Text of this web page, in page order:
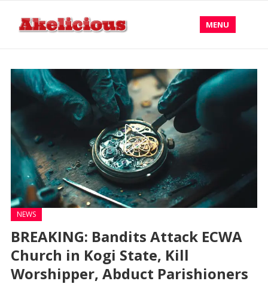
MENU
NEWS
BREAKING: Bandits Attack ECWA
Church in Kogi State, Kill
Worshipper, Abduct Parishioners